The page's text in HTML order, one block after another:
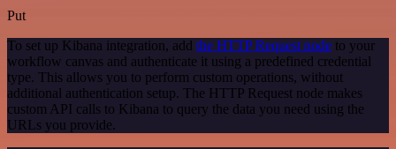
Put
To set up Kibana integration, add the HTTP Request node to your
workflow canvas and authenticate it using a predefined credential
type. This allows you to perform custom operations, without
additional authentication setup. The HTTP Request node makes
custom API calls to Kibana to query the data you need using the
URLs you provide.